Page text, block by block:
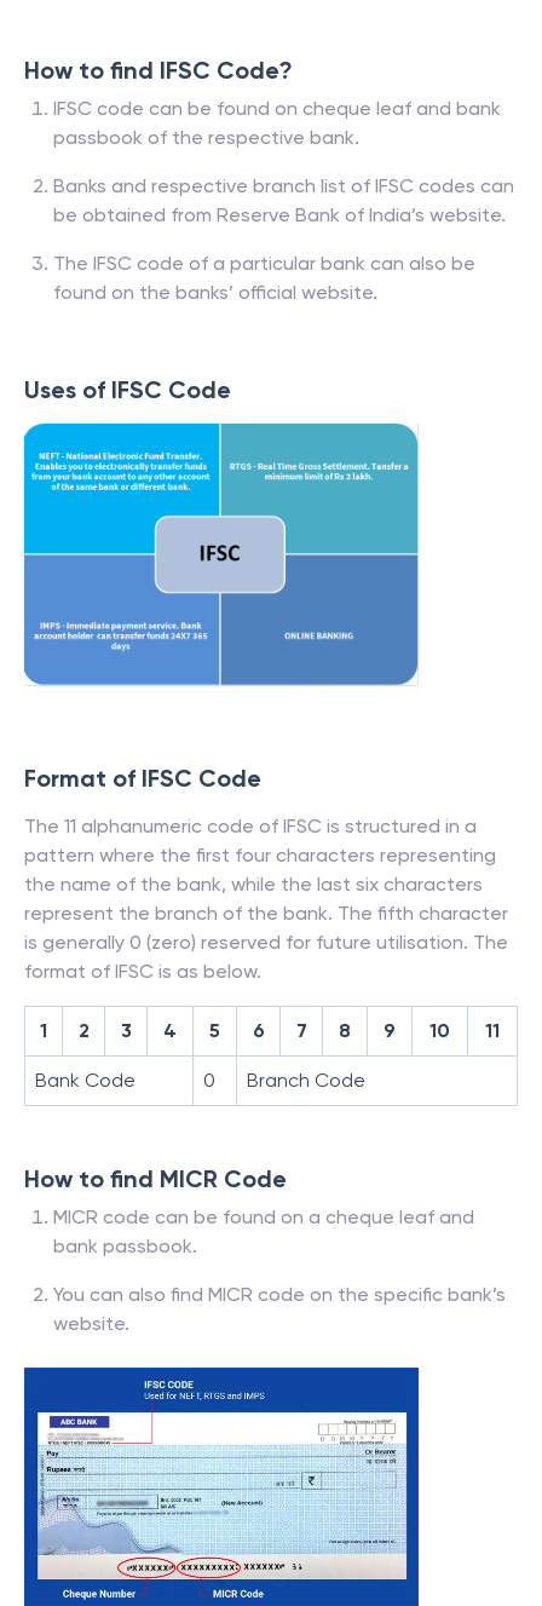
How to find IFSC Code?
IFSC code can be found on cheque leaf and bank
passbook of the respective bank.
Banks and respective branch list of IFSC codes can
be obtained from Reserve Bank of India’s website.
The IFSC code of a particular bank can also be
found on the banks’ official website.
Uses of IFSC Code
Format of IFSC Code
The 11 alphanumeric code of IFSC is structured in a
pattern where the first four characters representing
the name of the bank, while the last six characters
represent the branch of the bank. The fifth character
is generally 0 (zero) reserved for future utilisation. The
format of IFSC is as below.
1 2 3 4 5 6 7 8 9 10 11
Bank Code 0 Branch Code
How to find MICR Code
MICR code can be found on a cheque leaf and
bank passbook.
You can also find MICR code on the specific bank’s
website.